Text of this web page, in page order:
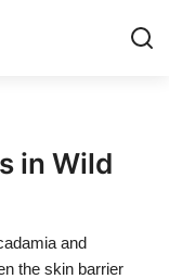
in Wild
and
the skin barrier